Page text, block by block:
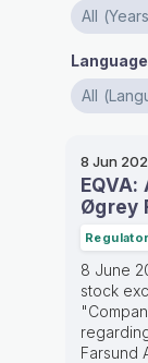
Language
8 Jun
Øgrey
8 June
stock
Farsund